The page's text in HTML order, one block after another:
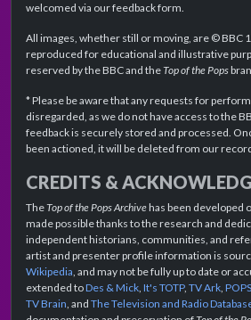
welcomed via our feedback form.
All images, whether still or moving, are © BBC
reproduced for educational and illustrative
reserved by the BBC and theTop of the Pops
* Please be aware that any requests for
disregarded, as we do not have access to the
feedback is securely stored and processed.
been actioned, it will be deleted from our
CREDITS &
TheTop of the Pops Archivehas been developed
made possible thanks to the research and
independent historians, communities, and
artist and presenter profile information is
Wikipedia, and may not be fully up to date or
extended toDes & Mick, It's TOTP, TV Ark,
TV Brain, and The Television and Radio